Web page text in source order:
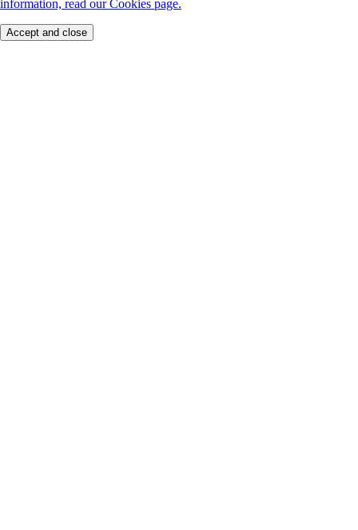
information, read our Cookies page.
Accept and close